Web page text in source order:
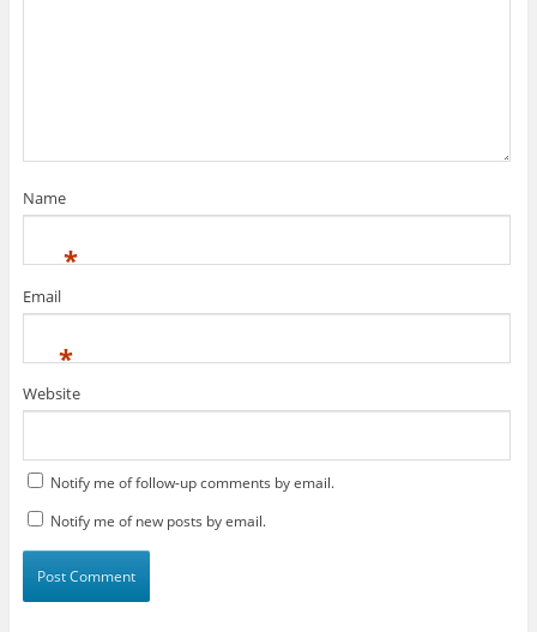
Name
*
Email
*
Website
Notify me of follow-up comments by email.
Notify me of new posts by email.